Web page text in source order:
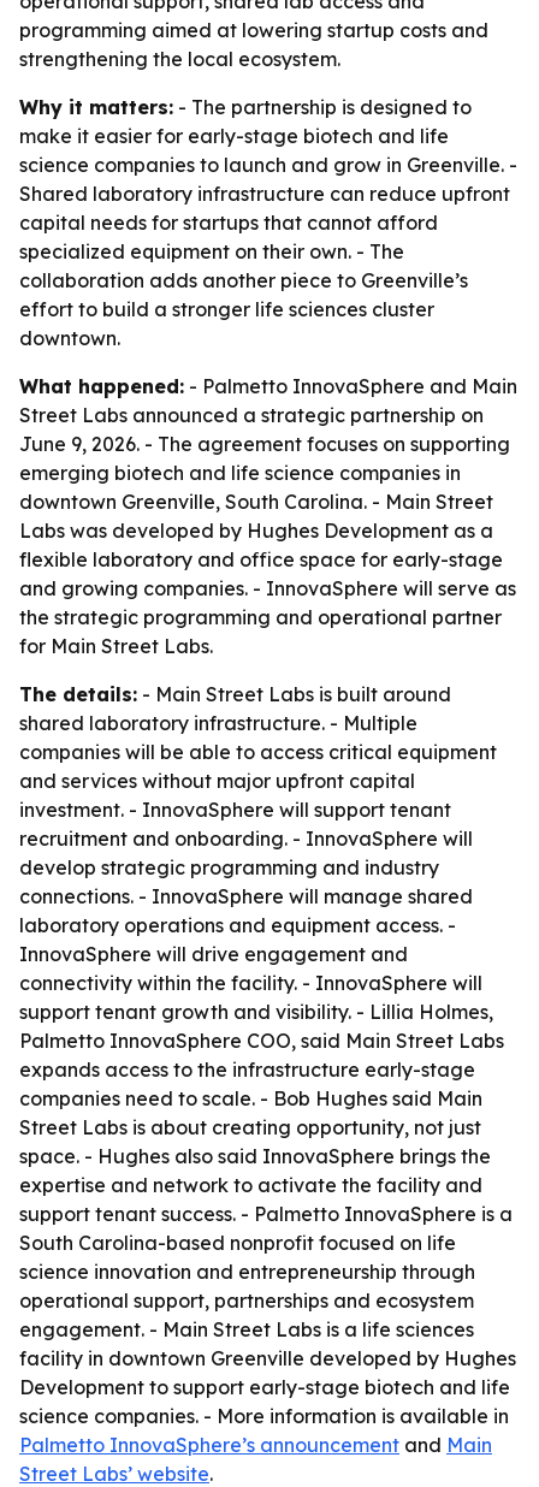
programming aimed at lowering startup costs and
strengthening the local ecosystem.
Why it matters: - The partnership is designed to
make it easier for early-stage biotech and life
science companies to launch and grow in Greenville. -
Shared laboratory infrastructure can reduce upfront
capital needs for startups that cannot afford
specialized equipment on their own. - The
collaboration adds another piece to Greenville’s
effort to build a stronger life sciences cluster
downtown.
What happened: - Palmetto InnovaSphere and Main
Street Labs announced a strategic partnership on
June 9, 2026. - The agreement focuses on supporting
emerging biotech and life science companies in
downtown Greenville, South Carolina. - Main Street
Labs was developed by Hughes Development as a
flexible laboratory and office space for early-stage
and growing companies. - InnovaSphere will serve as
the strategic programming and operational partner
for Main Street Labs.
The details: - Main Street Labs is built around
shared laboratory infrastructure. - Multiple
companies will be able to access critical equipment
and services without major upfront capital
investment. - InnovaSphere will support tenant
recruitment and onboarding. - InnovaSphere will
develop strategic programming and industry
connections. - InnovaSphere will manage shared
laboratory operations and equipment access. -
InnovaSphere will drive engagement and
connectivity within the facility. - InnovaSphere will
support tenant growth and visibility. - Lillia Holmes,
Palmetto InnovaSphere COO, said Main Street Labs
expands access to the infrastructure early-stage
companies need to scale. - Bob Hughes said Main
Street Labs is about creating opportunity, not just
space. - Hughes also said InnovaSphere brings the
expertise and network to activate the facility and
support tenant success. - Palmetto InnovaSphere is a
South Carolina-based nonprofit focused on life
science innovation and entrepreneurship through
operational support, partnerships and ecosystem
engagement. - Main Street Labs is a life sciences
facility in downtown Greenville developed by Hughes
Development to support early-stage biotech and life
science companies. - More information is available in
Palmetto InnovaSphere’s announcement and Main
Street Labs’ website.